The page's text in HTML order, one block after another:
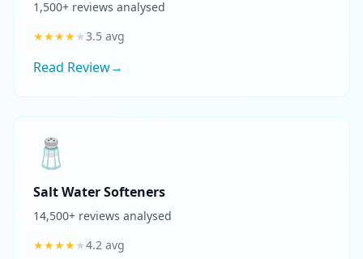
1,500+ reviews analysed
★★★★★3.5 avg
Read Review→
🧂
Salt Water Softeners
14,500+ reviews analysed
★★★★★4.2 avg